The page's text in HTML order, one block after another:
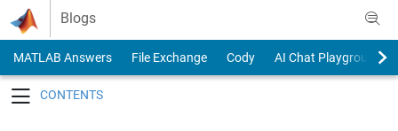
Skip to content
Blogs
MATLAB Answers File Exchange Cody
AI Chat Playground